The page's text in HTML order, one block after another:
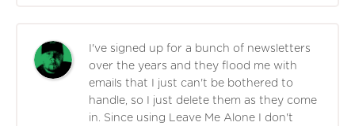
I've signed up for a bunch of newsletters
over the years and they flood me with
emails that I just can't be bothered to
handle, so I just delete them as they come
in. Since using Leave Me Alone I don't